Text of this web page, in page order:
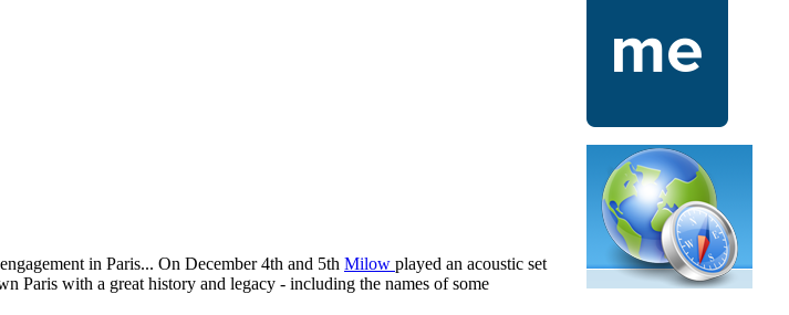
in Paris... On December 4th and 5th Milow played an acoustic set
Paris with a great history and legacy - including the names of some